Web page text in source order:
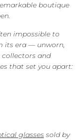
boutique
impossible to
its era — unworn,
collectors and
that set you apart:
glasses sold by